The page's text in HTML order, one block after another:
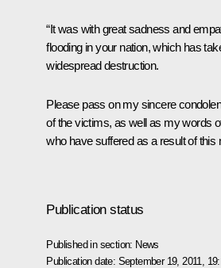
“It was with great sadness and
flooding in your nation, which has
widespread destruction.
Please pass on my sincere
of the victims, as well as my words
who have suffered as a result of this
Publication status
Published in section: News
Publication date: September 19, 2011,